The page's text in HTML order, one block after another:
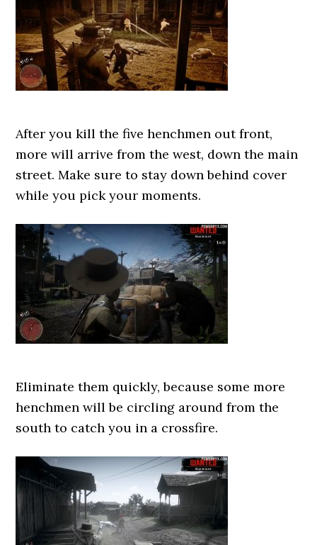
After you kill the five henchmen out front,
more will arrive from the west, down the main
street. Make sure to stay down behind cover
while you pick your moments.
Eliminate them quickly, because some more
henchmen will be circling around from the
south to catch you in a crossfire.